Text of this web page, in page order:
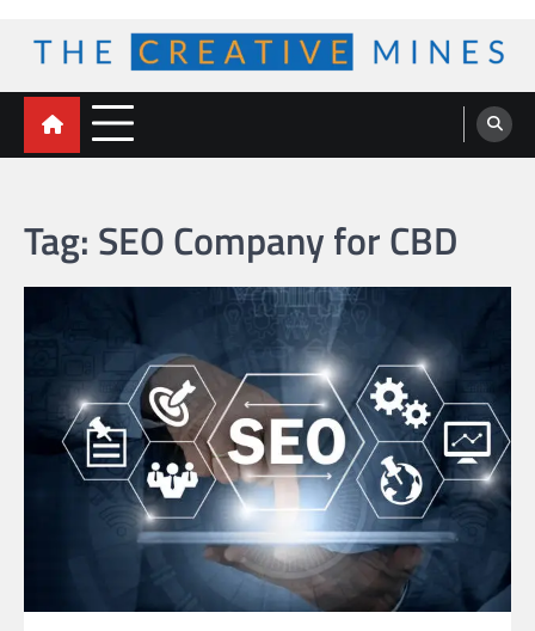
content
The Creative Mines
Tag: SEO Company for CBD